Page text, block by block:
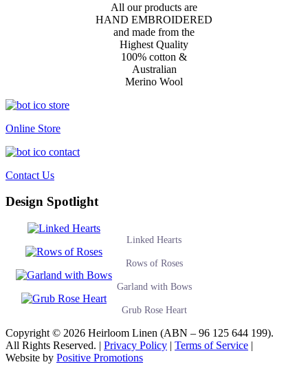
All our products are
HAND EMBROIDERED
and made from the
Highest Quality
100% cotton &
Australian
Merino Wool
Online Store
Contact Us
Design Spotlight
Linked Hearts
Rows of Roses
Garland with Bows
Grub Rose Heart
Copyright © 2026 Heirloom Linen (ABN – 96 125 644 199).
All Rights Reserved. | Privacy Policy | Terms of Service |
Website by Positive Promotions